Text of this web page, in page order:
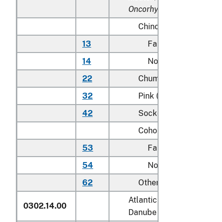
Oncorhynchus rhodurus
Chinook (king):
13
Farmed
14
Not farmed
22
Chum (dog)
32
Pink (humpie)
42
Sockeye (red)
Coho (silver):
53
Farmed
54
Not farmed
62
Other
0302.14.00
Atlantic salmon (
Danube salmon (